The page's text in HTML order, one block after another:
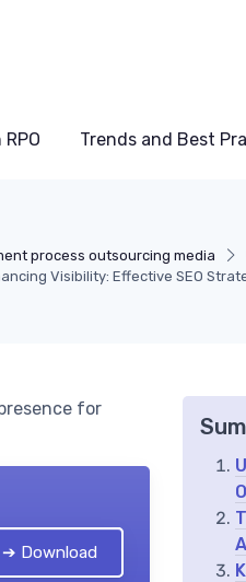
Trends and Best
process outsourcing media
Visibility: Effective SEO
for
➔ Download